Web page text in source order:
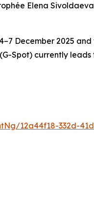
Elena
December 2025 and
Spot) currently
12a44f18-332d-